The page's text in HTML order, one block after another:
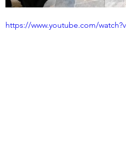
https://www.youtube.com/